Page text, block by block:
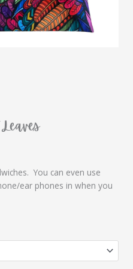
You can even use
ear phones in when you